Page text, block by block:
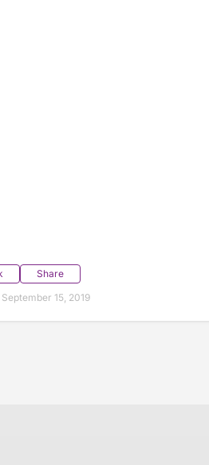
Share
15, 2019